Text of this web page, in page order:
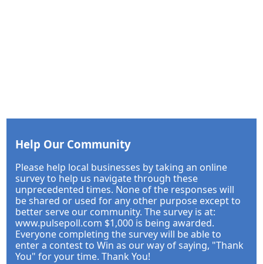
Help Our Community
Please help local businesses by taking an online
survey to help us navigate through these
unprecedented times. None of the responses will
be shared or used for any other purpose except to
better serve our community. The survey is at:
www.pulsepoll.com $1,000 is being awarded.
Everyone completing the survey will be able to
enter a contest to Win as our way of saying, "Thank
You" for your time. Thank You!